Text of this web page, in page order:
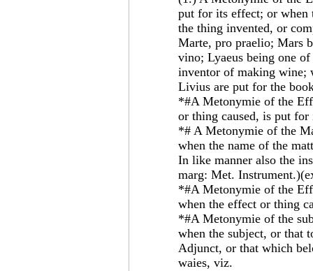
put for its effect; or when
the thing invented, or
Marte, pro praelio; Mars
vino; Lyaeus being one
inventor of making wine;
Livius are put for the
*#A Metonymie of the
or thing caused, is put for
*# A Metonymie of the
when the name of the
In like manner also the
marg: Met.
*#A Metonymie of the
when the effect or thing
*#A Metonymie of the
when the subject, or that
Adjunct, or that which
waies, viz.